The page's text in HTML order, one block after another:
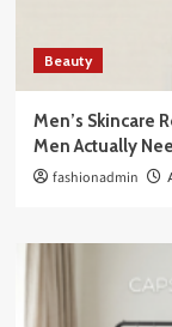
Beauty
Men’s Skincare
Men Actually
fashionadmin